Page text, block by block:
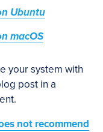
Ubuntu
macOS
your system with
post in a
not recommend